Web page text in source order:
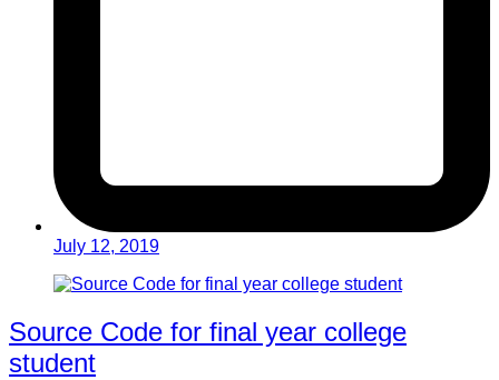
July 12, 2019
Source Code for final year college
student